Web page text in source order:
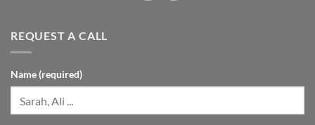
REQUEST A CALL
Name (required)